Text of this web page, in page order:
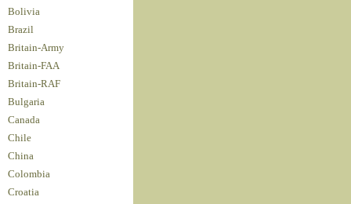
Bolivia
Brazil
Britain-Army
Britain-FAA
Britain-RAF
Bulgaria
Canada
Chile
China
Colombia
Croatia